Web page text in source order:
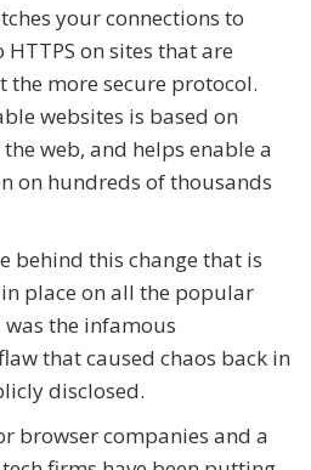
your connections to
on sites that are
more secure protocol.
websites is based on
web, and helps enable a
on hundreds of thousands
behind this change that is
place on all the popular
the infamous
that caused chaos back in
disclosed.
browser companies and a